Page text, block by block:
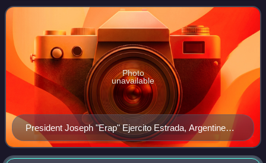
President by a landslide v
President Joseph "Erap" Ejercito Estrada, Argentine
President Menem
Photo
unavailable